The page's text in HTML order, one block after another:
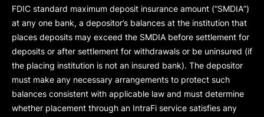
FDIC standard maximum deposit insurance amount (“SMDIA”)
at any one bank, a depositor’s balances at the institution that
places deposits may exceed the SMDIA before settlement for
deposits or after settlement for withdrawals or be uninsured (if
the placing institution is not an insured bank). The depositor
must make any necessary arrangements to protect such
balances consistent with applicable law and must determine
whether placement through an IntraFi service satisfies any